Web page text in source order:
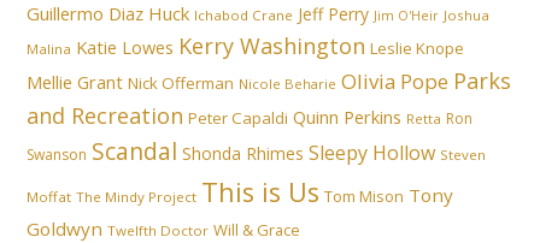
Guillermo Diaz Huck Ichabod Crane Jeff Perry Jim O'Heir Joshua
Malina Katie Lowes Kerry Washington Leslie Knope
Mellie Grant Nick Offerman Nicole Beharie Olivia Pope Parks
and Recreation Peter Capaldi Quinn Perkins Retta Ron
Swanson Scandal Shonda Rhimes Sleepy Hollow Steven
Moffat The Mindy Project This is Us Tom Mison Tony
Goldwyn Twelfth Doctor Will & Grace